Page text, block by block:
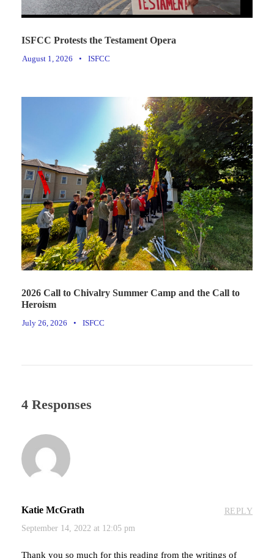
ISFCC Protests the Testament Opera
August 1, 2026 • ISFCC
2026 Call to Chivalry Summer Camp and the Call to
Heroism
July 26, 2026 • ISFCC
4 Responses
Katie McGrath
September 14, 2022 at 12:05 pm
REPLY
Thank you so much for this reading from the writings of